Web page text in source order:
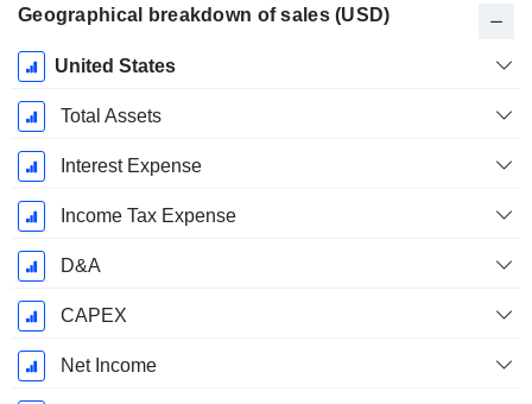
Geographical breakdown of sales (USD)
Fiscal
Period:
December
United States
Total Assets
Interest Expense
Income Tax Expense
D&A
CAPEX
Net Income